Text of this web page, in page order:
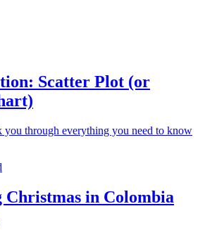
Scatter Plot (or
you through everything you need to know
Christmas in Colombia